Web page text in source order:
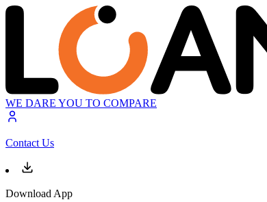
WE DARE YOU TO COMPARE
Contact Us
Download App